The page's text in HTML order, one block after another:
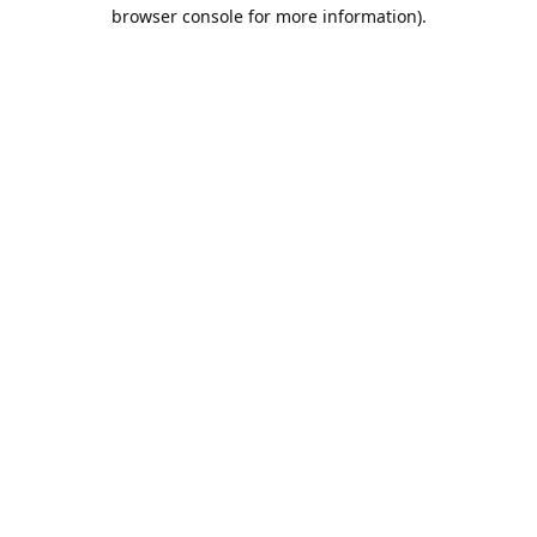
browser console for more information).